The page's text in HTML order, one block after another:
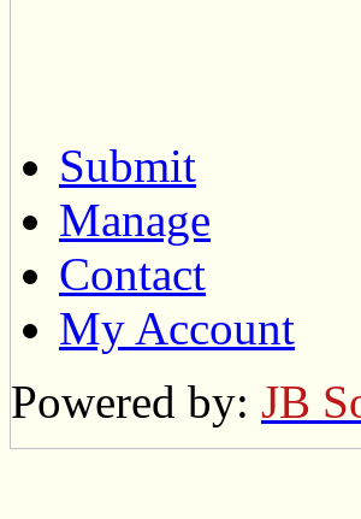
Submit
Manage
Contact
My Account
Powered by: JB